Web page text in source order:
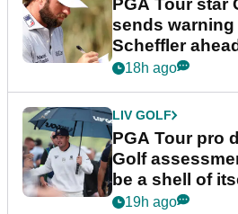
PGA Tour star
sends warning
Scheffler
stretch
18h ago
LIV GOLF
PGA Tour pro
Golf
be a shell of
19h ago